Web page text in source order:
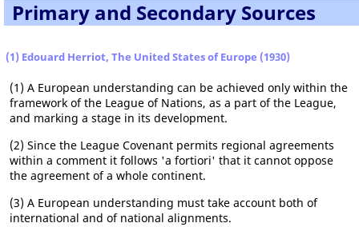
Primary and Secondary Sources
(1) Edouard Herriot, The United States of Europe (1930)
(1) A European understanding can be achieved only within the
framework of the League of Nations, as a part of the League,
and marking a stage in its development.
(2) Since the League Covenant permits regional agreements
within a comment it follows 'a fortiori' that it cannot oppose
the agreement of a whole continent.
(3) A European understanding must take account both of
international and of national alignments.